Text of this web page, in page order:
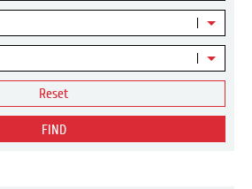
Reset
FIND